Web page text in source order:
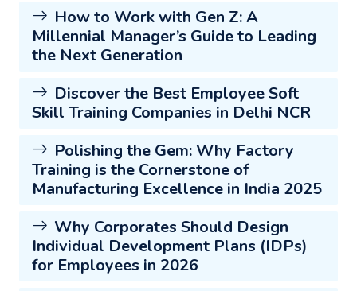
How to Work with Gen Z: A
Millennial Manager’s Guide to Leading
the Next Generation
Discover the Best Employee Soft
Skill Training Companies in Delhi NCR
Polishing the Gem: Why Factory
Training is the Cornerstone of
Manufacturing Excellence in India 2025
Why Corporates Should Design
Individual Development Plans (IDPs)
for Employees in 2026